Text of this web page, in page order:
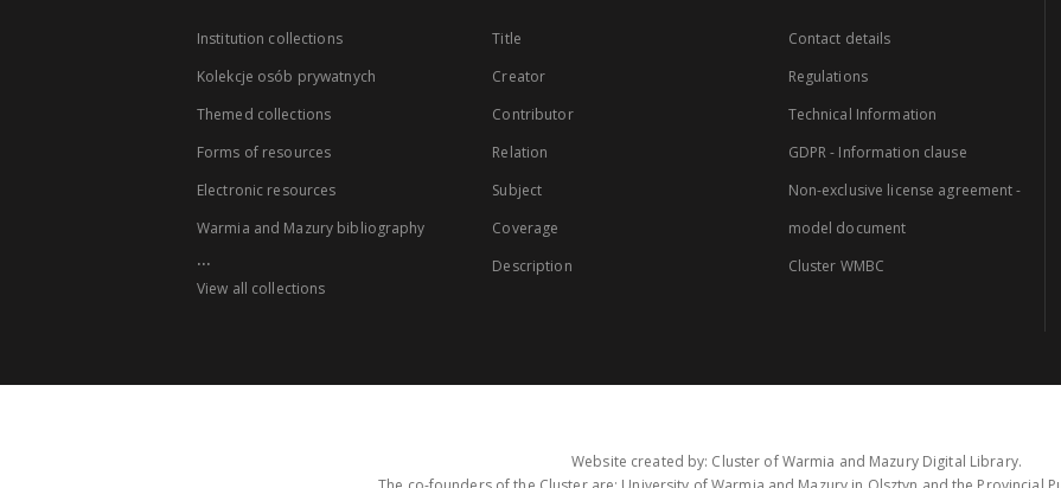
Institution collections
Kolekcje osób prywatnych
Themed collections
Forms of resources
Electronic resources
Warmia and Mazury bibliography
...
View all collections
Title
Creator
Contributor
Relation
Subject
Coverage
Description
Contact details
Regulations
Technical Information
GDPR - Information clause
Non-exclusive license agreement -
model document
Cluster WMBC
Website created by: Cluster of Warmia and Mazury Digital Library.